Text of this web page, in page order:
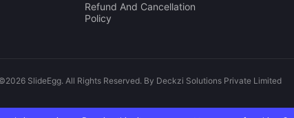
Refund And Cancellation
Policy
SlideEgg. All Rights Reserved. By Deckzi Solutions Private Limited